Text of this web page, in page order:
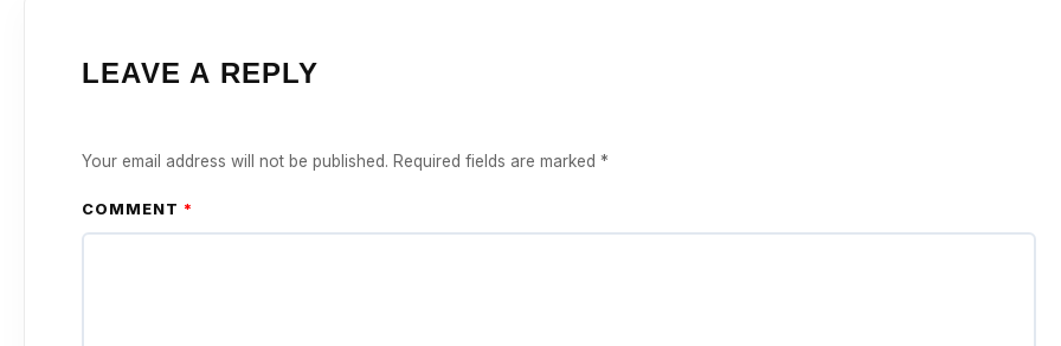
LEAVE A REPLY
Your email address will not be published. Required fields are marked *
COMMENT *